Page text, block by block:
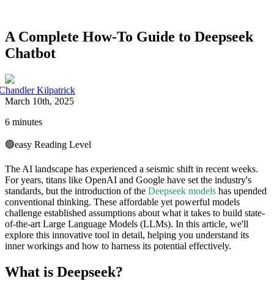
A Complete How-To Guide to Deepseek
Chatbot
Kilpatrick
March 10th, 2025
6 minutes
🟢easy Reading Level
The AI landscape has experienced a seismic shift in recent weeks.
For years, titans like OpenAI and Google have set the industry's
standards, but the introduction of the Deepseek models has upended
conventional thinking. These affordable yet powerful models
challenge established assumptions about what it takes to build state-
of-the-art Large Language Models (LLMs). In this article, we'll
explore this innovative tool in detail, helping you understand its
inner workings and how to harness its potential effectively.
What is Deepseek?